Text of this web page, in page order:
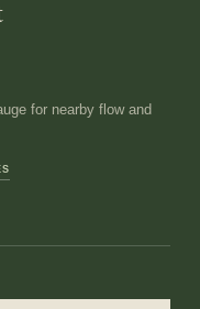
for nearby flow and